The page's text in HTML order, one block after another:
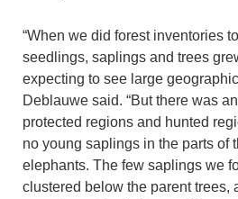
“When we did forest inventories
seedlings, saplings and trees
expecting to see large
Deblauwe said. “But there was
protected regions and hunted
no young saplings in the parts of
elephants. The few saplings we
clustered below the parent trees,